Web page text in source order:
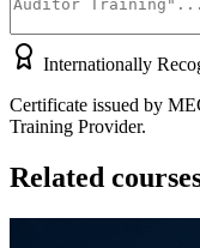
Internationally
Certificate issued by
Training Provider.
Related